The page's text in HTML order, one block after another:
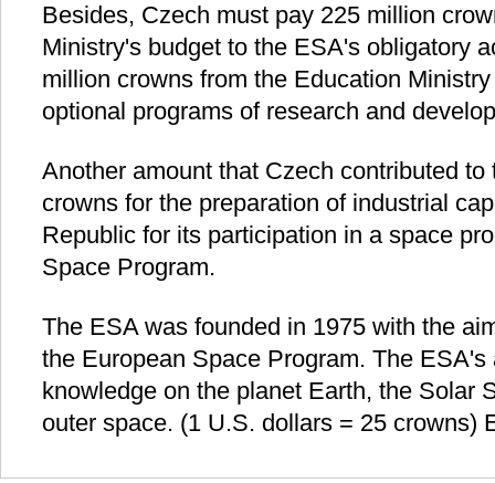
Besides, Czech must pay 225 million
Ministry's budget to the ESA's obligatory
million crowns from the Education
optional programs of research and
Another amount that Czech contributed
crowns for the preparation of industrial
Republic for its participation in a space
Space Program.
The ESA was founded in 1975 with the
the European Space Program. The
knowledge on the planet Earth, the Solar
outer space. (1 U.S. dollars = 25 crowns)